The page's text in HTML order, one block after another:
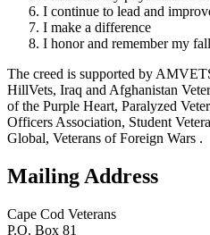
I continue to lead and
I make a difference
I honor and remember my
The creed is supported by
HillVets, Iraq and Afghanistan
of the Purple Heart, Paralyzed
Officers Association, Student
Global, Veterans of Foreign Wars .
Mailing Address
Cape Cod Veterans
P.O. Box 81